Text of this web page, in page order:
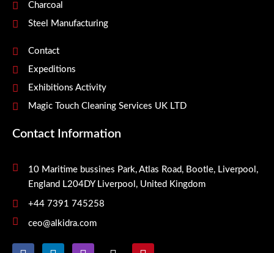
Charcoal
Steel Manufacturing
Contact
Expeditions
Exhibitions Activity
Magic Touch Cleaning Services UK LTD
Contact Information
10 Maritime bussines Park, Atlas Road, Bootle, Liverpool,
England L204DY Liverpool, United Kingdom
+44 7391 745258
ceo@alkidra.com
F L I X P